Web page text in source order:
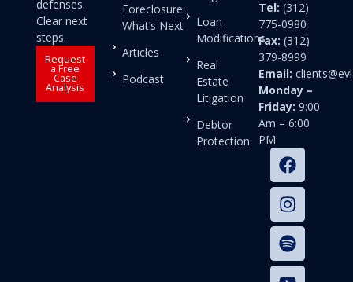
defenses.
Clear next
steps.
Request
a Free
Case
Analysis
Foreclosure:
What’s Next
Articles
Podcast
Loan
Modifications
Real
Estate
Litigation
Debtor
Protection
Tel: (312)
775-0980
Fax: (312)
379-8999
Email:
Monday –
Friday: 9:00
Am – 6:00
PM